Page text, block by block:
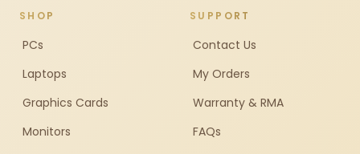
SHOP
PCs
Laptops
Graphics Cards
Monitors
SUPPORT
Contact Us
My Orders
Warranty & RMA
FAQs